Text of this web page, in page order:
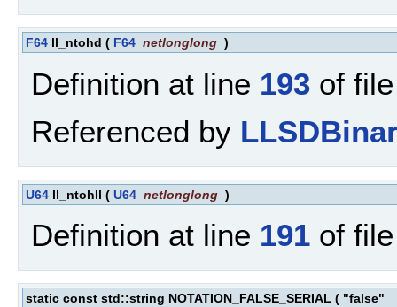
F64 ll_ntohd ( F64 netlonglong )
Definition at line 193 of
Referenced by
U64 ll_ntohll ( U64 netlonglong )
Definition at line 191 of
static const std::string NOTATION_FALSE_SERIAL ( "false"